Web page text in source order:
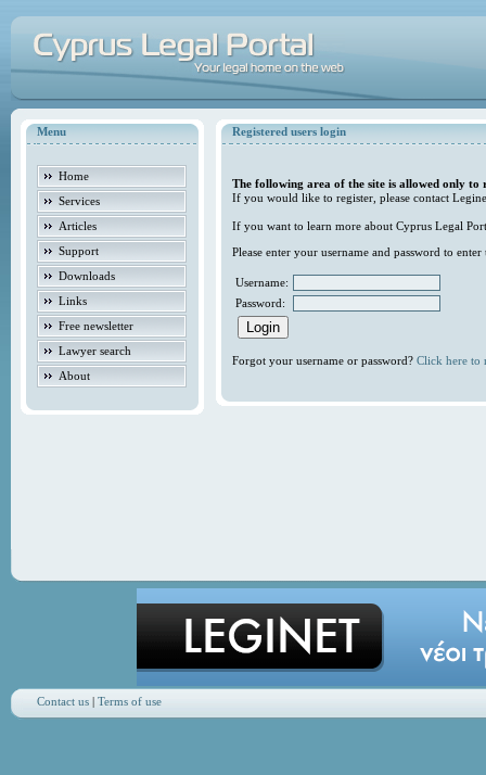
Menu
Home
Services
Articles
Support
Downloads
Links
Free newsletter
Lawyer search
About
Registered users login
The following area of the site is allowed only to
If you would like to register, please contact
If you want to learn more about Cyprus Legal
Please enter your username and password to
Username:
Password:
Forgot your username or password? Click here to
Contact us| Terms of use